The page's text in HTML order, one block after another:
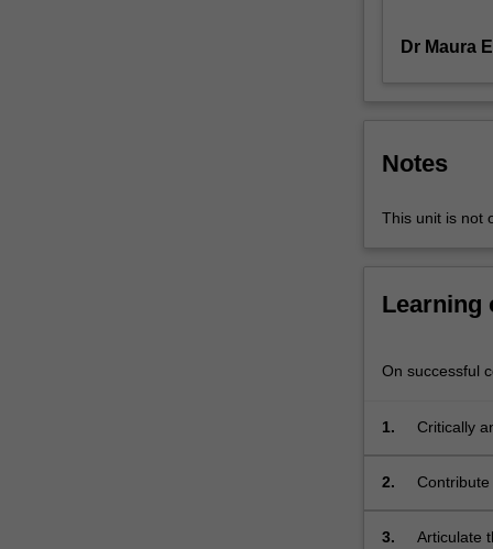
or
within
of
media,
insight,
appropriate
the
Dr Maura
Notes
This unit is not
Learning
On successful
1.
Critically
2.
3.
Articulate